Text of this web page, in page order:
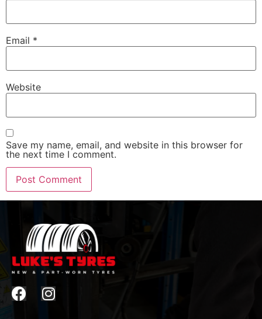
Email *
Website
Save my name, email, and website in this browser for
the next time I comment.